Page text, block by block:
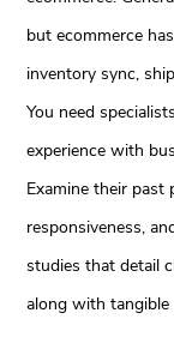
but ecommerce
inventory sync,
You need
experience with
Examine their past
responsiveness,
studies that detail
along with